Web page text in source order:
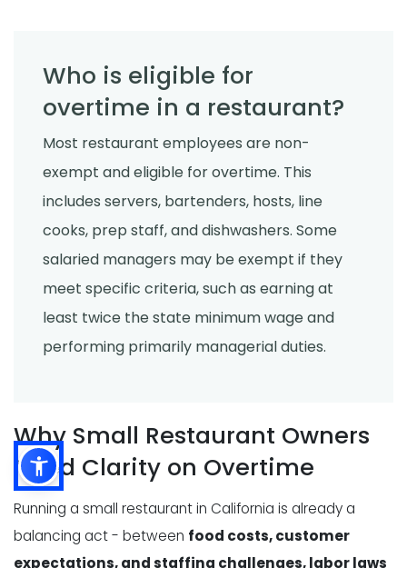
Who is eligible for
overtime in a restaurant?
Most restaurant employees are non-
exempt and eligible for overtime. This
includes servers, bartenders, hosts, line
cooks, prep staff, and dishwashers. Some
salaried managers may be exempt if they
meet specific criteria, such as earning at
least twice the state minimum wage and
performing primarily managerial duties.
Why Small Restaurant Owners
Need Clarity on Overtime
Running a small restaurant in California is already a
balancing act - between food costs, customer
expectations, and staffing challenges, labor laws